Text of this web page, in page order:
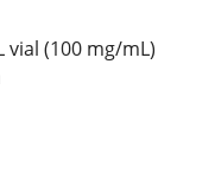
vial (100 mg/mL)